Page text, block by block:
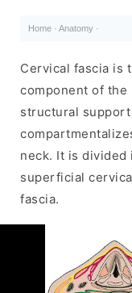
Home · Anatomy ·
Cervical fascia is
component of the
structural support
neck. It is
superficial
fascia.